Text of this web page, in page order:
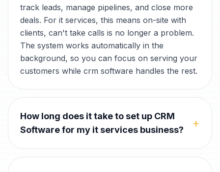
track leads, manage pipelines, and close more
deals. For it services, this means on-site with
clients, can't take calls is no longer a problem.
The system works automatically in the
background, so you can focus on serving your
customers while crm software handles the rest.
How long does it take to set up CRM
Software for my it services business?
+